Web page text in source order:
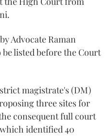
Advocate Raman
listed before the Court
magistrate's (DM)
three sites for
consequent full court
identified 40